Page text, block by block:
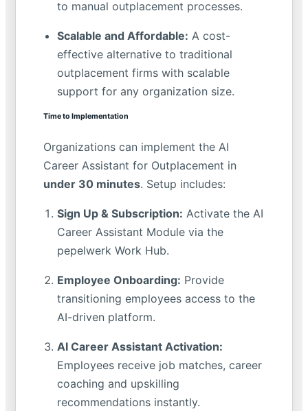
to manual outplacement processes.
Scalable and Affordable: A cost-
effective alternative to traditional
outplacement firms with scalable
support for any organization size.
Time to Implementation
Organizations can implement the AI
Career Assistant for Outplacement in
under 30 minutes. Setup includes:
Sign Up & Subscription: Activate the AI
Career Assistant Module via the
pepelwerk Work Hub.
Employee Onboarding: Provide
transitioning employees access to the
AI-driven platform.
AI Career Assistant Activation:
Employees receive job matches, career
coaching and upskilling
recommendations instantly.